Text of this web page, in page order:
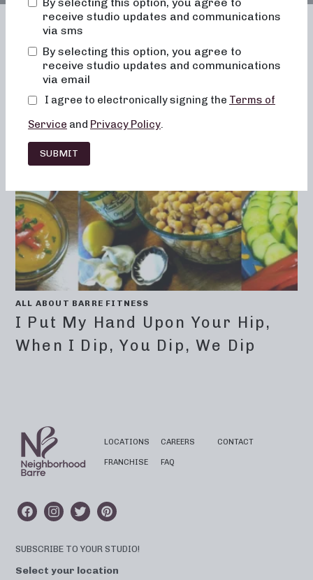
Franchising Barre Fitness
ALL ABOUT BARRE FITNESS
I Put My Hand Upon Your Hip,
When I Dip, You Dip, We Dip
LOCATIONS
FRANCHISE
CAREERS
FAQ
CONTACT
SUBSCRIBE TO YOUR STUDIO!
Select your location
receive studio updates and communications
via sms
By selecting this option, you agree to
receive studio updates and communications
via email
I agree to electronically signing the Terms of
Service and Privacy Policy.
SUBMIT